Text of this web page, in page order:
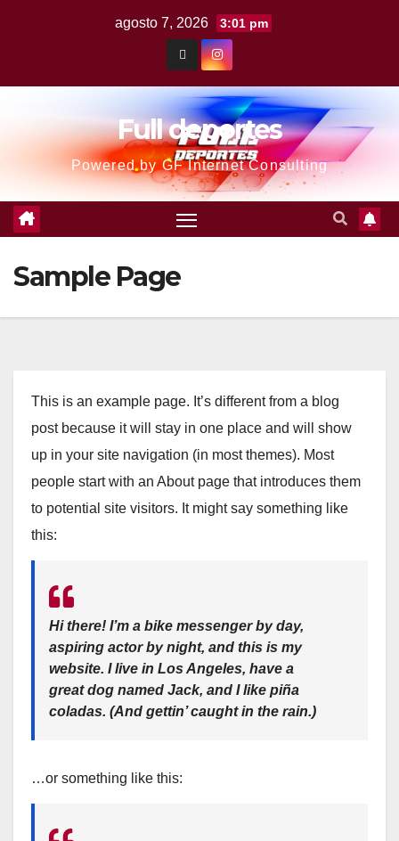
agosto 7, 2026 3:01 pm
Full deportes
Powered by GF Internet Consulting
Sample Page
This is an example page. It’s different from a blog
post because it will stay in one place and will show
up in your site navigation (in most themes). Most
people start with an About page that introduces them
to potential site visitors. It might say something like
this:
Hi there! I’m a bike messenger by day,
aspiring actor by night, and this is my
website. I live in Los Angeles, have a
great dog named Jack, and I like piña
coladas. (And gettin’ caught in the rain.)
…or something like this: